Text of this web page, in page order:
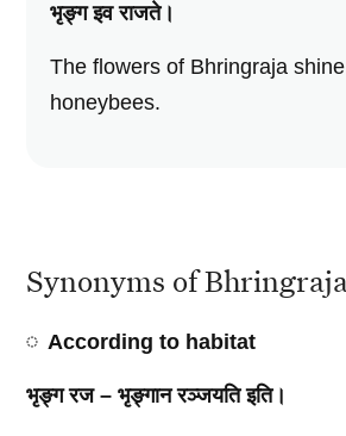
भृङ्ग इव राजते।
The flowers of Bhringraja
honeybees.
Synonyms of
According to habitat
भृङ्ग रज – भृङ्गान रञ्जयति इति।